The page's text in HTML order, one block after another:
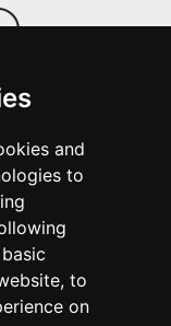
and
to
, to
on
selected by our
links, we may earn an